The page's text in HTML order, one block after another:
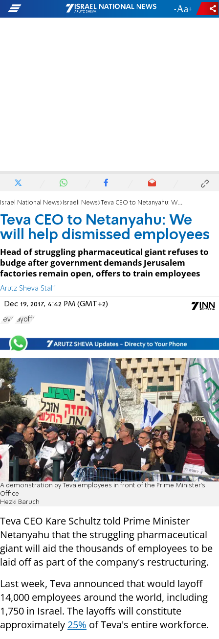
- +
Israel National News Israeli News Teva CEO to Netanyahu: We will help dismissed employees
Teva CEO to Netanyahu: We
will help dismissed employees
Head of struggling pharmaceutical giant refuses to
budge after government demands Jerusalem
factories remain open, offers to train employees
Arutz Sheva Staff
Dec 19, 2017, 4:42 PM (GMT+2)
Teva layoffs
A demonstration by Teva employees in front of the Prime Minister's
Office
Hezki Baruch
Teva CEO Kare Schultz told Prime Minister
Netanyahu that the struggling pharmaceutical
giant will aid the thousands of employees to be
laid off as part of the company's restructuring.
Last week, Teva announced that would layoff
14,000 employees around the world, including
1,750 in Israel. The layoffs will constitute
approximately 25% of Teva's entire workforce.